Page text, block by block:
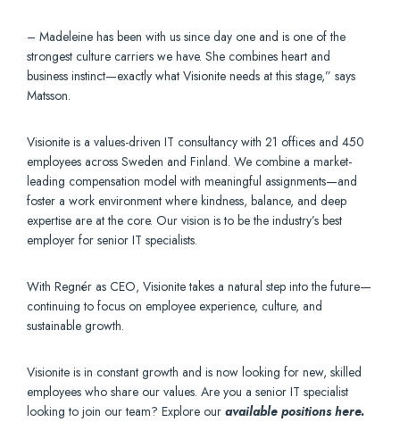
– Madeleine has been with us since day one and is one of the
strongest culture carriers we have. She combines heart and
business instinct—exactly what Visionite needs at this stage,” says
Matsson.
Visionite is a values-driven IT consultancy with 21 offices and 450
employees across Sweden and Finland. We combine a market-
leading compensation model with meaningful assignments—and
foster a work environment where kindness, balance, and deep
expertise are at the core. Our vision is to be the industry’s best
employer for senior IT specialists.
With Regnér as CEO, Visionite takes a natural step into the future—
continuing to focus on employee experience, culture, and
sustainable growth.
Visionite is in constant growth and is now looking for new, skilled
employees who share our values. Are you a senior IT specialist
looking to join our team? Explore our available positions here.